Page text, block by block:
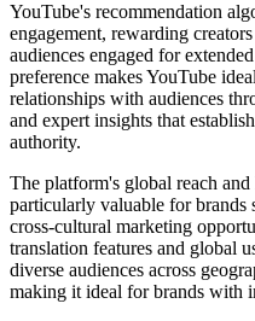
YouTube's recommendation
engagement, rewarding
audiences engaged for
preference makes YouTube
relationships with audiences
and expert insights that
authority.
The platform's global reach
particularly valuable for brands
cross-cultural marketing
translation features and global
diverse audiences across
making it ideal for brands with